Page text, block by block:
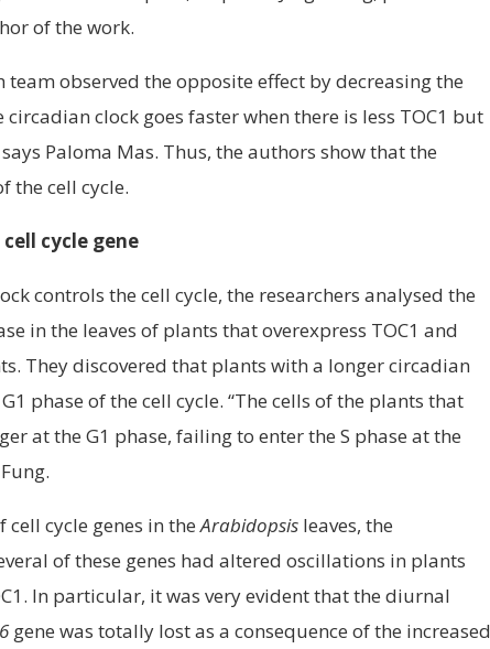
of the work.
team observed the opposite effect by decreasing the
clock goes faster when there is less TOC1 but
Paloma Mas. Thus, the authors show that the
the cell cycle.
cell cycle gene
controls the cell cycle, the researchers analysed the
in the leaves of plants that overexpress TOC1 and
They discovered that plants with a longer circadian
phase of the cell cycle. “The cells of the plants that
at the G1 phase, failing to enter the S phase at the
cell cycle genes in theArabidopsis leaves, the
of these genes had altered oscillations in plants
In particular, it was very evident that the diurnal
gene was totally lost as a consequence of the increased